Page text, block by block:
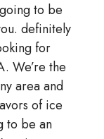
to be
definitely
for
We’re the
area and
of ice
to be an